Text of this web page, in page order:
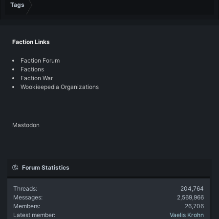
Tags
Faction Links
Faction Forum
Factions
Faction War
Wookieepedia Organizations
Mastodon
Forum Statistics
Threads
204,764
Messages
2,569,966
Members
26,706
Latest member
Vaelis Krohn